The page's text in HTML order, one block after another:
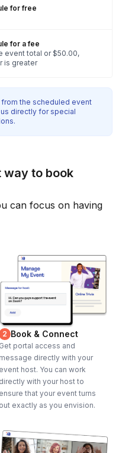
for free
for a fee
event total or $50.00,
is greater
the scheduled event
directly for special
way to book
can focus on having
2 Book & Connect
Get portal access and
message directly with your
event host. You can work
directly with your host to
ensure that your event turns
out exactly as you envision.